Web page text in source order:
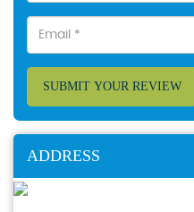
SUBMIT YOUR REVIEW
ADDRESS